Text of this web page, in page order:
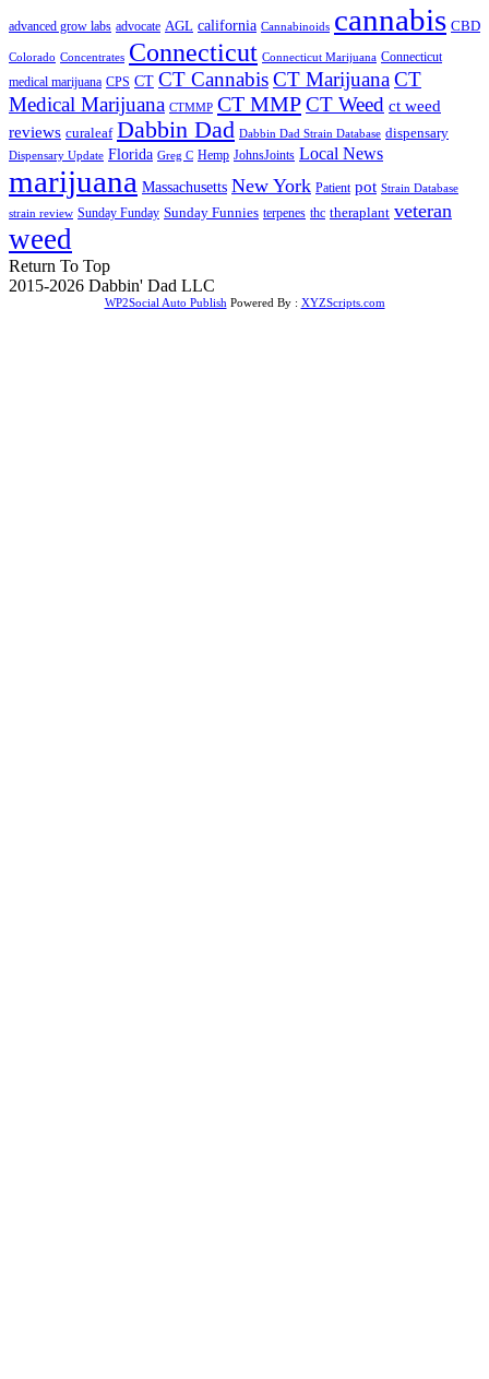
advanced grow labs advocate AGL california Cannabinoids cannabis CBD
Colorado Concentrates Connecticut Connecticut Marijuana Connecticut
medical marijuana CPS CT CT CannabisCT MarijuanaCT
Medical Marijuana CTMMP CT MMPCT Weed ct weed
reviews curaleaf Dabbin Dad Dabbin Dad Strain Database dispensary
Dispensary Update Florida Greg C Hemp JohnsJoints Local News
marijuana Massachusetts New York Patient pot Strain Database
strain review Sunday Funday Sunday Funnies terpenes thc theraplant veteran
weed
Return To Top
2015-2026 Dabbin' Dad LLC
WP2Social Auto Publish Powered By : XYZScripts.com